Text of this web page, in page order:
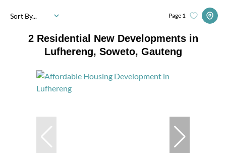
2 Residential New Developments in
Lufhereng, Soweto, Gauteng
Page 1
Sort By...